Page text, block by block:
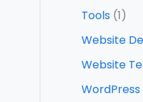
Tools (1)
Website
Website